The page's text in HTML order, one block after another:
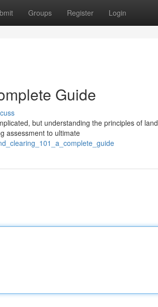
Groups Register Login
Guide
but understanding the principles of
assessment to ultimate